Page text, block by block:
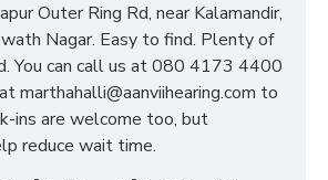
Outer Ring Rd, near Kalamandir,
Nagar. Easy to find. Plenty of
You can call us at 080 4173 4400
marthahalli@aanviihearing.com to
ins are welcome too, but
reduce wait time.